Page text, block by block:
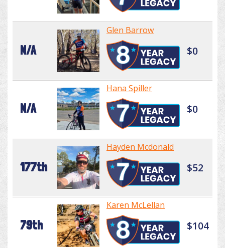
N/A
Glen Barrow
$0
N/A
Hana Spiller
$0
177th
Hayden Mcdonald
$52
79th
Karen McLellan
$104